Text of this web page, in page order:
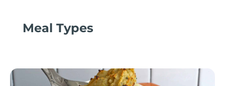
Meal Types